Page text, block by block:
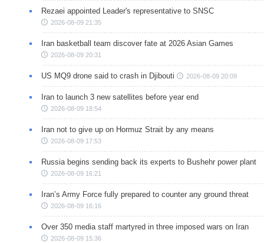
Rezaei appointed Leader's representative to SNSC
2026-08-09 21:35
Iran basketball team discover fate at 2026 Asian Games
2026-08-09 20:31
US MQ9 drone said to crash in Djibouti 2026-08-09 20:09
Iran to launch 3 new satellites before year end
2026-08-09 18:54
Iran not to give up on Hormuz Strait by any means
2026-08-09 17:53
Russia begins sending back its experts to Bushehr power plant
2026-08-09 16:21
Iran’s Army Force fully prepared to counter any ground threat
2026-08-09 16:16
Over 350 media staff martyred in three imposed wars on Iran
2026-08-09 15:36